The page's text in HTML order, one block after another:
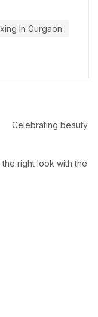
In Gurgaon
Celebrating beauty
right look with the